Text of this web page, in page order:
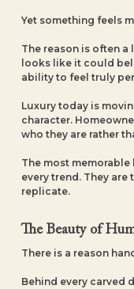
Yet something feels
The reason is often
looks like it could
ability to feel truly
Luxury today is
character.
who they are rather
The most
every trend. They
replicate.
The Beauty of
There is a reason
Behind every carved